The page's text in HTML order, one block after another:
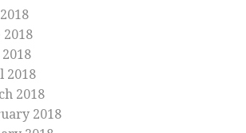
2018
2018
2018
2018